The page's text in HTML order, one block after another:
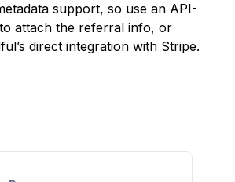
support, so use an API-
attach the referral info, or
direct integration with Stripe.